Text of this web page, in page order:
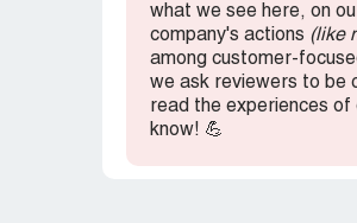
what we see here, on
company's actions (like
among customer-
we ask reviewers to be
read the experiences
know! 💪